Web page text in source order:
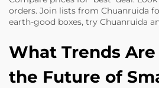
orders. Join lists from Chuanruida
earth-good boxes, try Chuanruida
What Trends
the Future of